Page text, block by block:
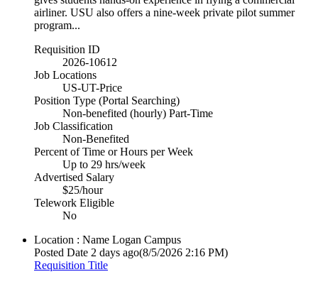
airliner. USU also offers a nine-week private pilot summer
program...
Requisition ID
2026-10612
Job Locations
US-UT-Price
Position Type (Portal Searching)
Non-benefited (hourly) Part-Time
Job Classification
Non-Benefited
Percent of Time or Hours per Week
Up to 29 hrs/week
Advertised Salary
$25/hour
Telework Eligible
No
Location : Name Logan Campus
Posted Date 2 days ago(8/5/2026 2:16 PM)
Requisition Title